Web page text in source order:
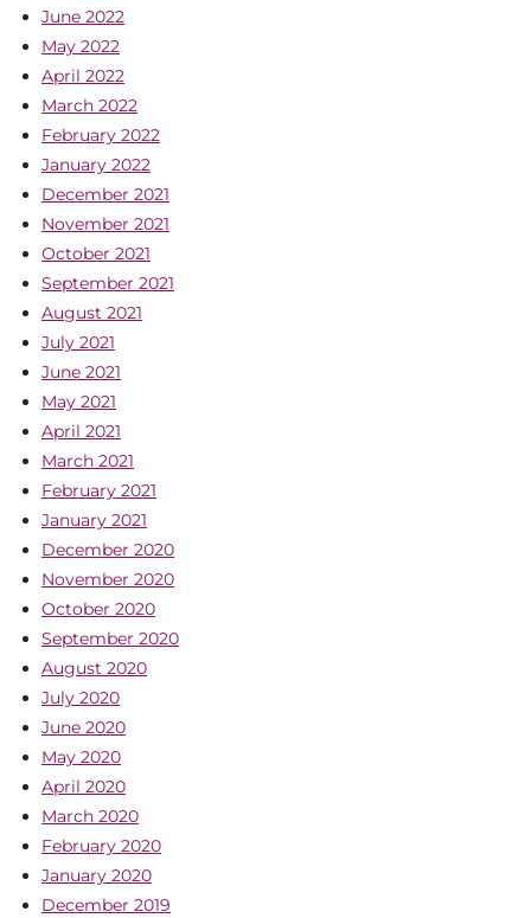
June 2022
May 2022
April 2022
March 2022
February 2022
January 2022
December 2021
November 2021
October 2021
September 2021
August 2021
July 2021
June 2021
May 2021
April 2021
March 2021
February 2021
January 2021
December 2020
November 2020
October 2020
September 2020
August 2020
July 2020
June 2020
May 2020
April 2020
March 2020
February 2020
January 2020
December 2019